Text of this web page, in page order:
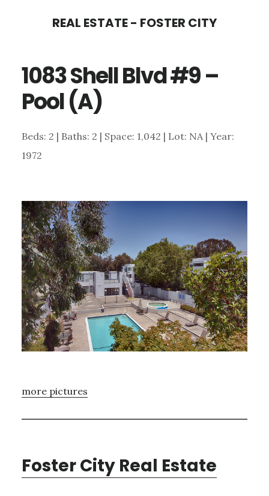
content
sidebar
REAL ESTATE - FOSTER CITY
1083 Shell Blvd #9 –
Pool (A)
Beds: 2 | Baths: 2 | Space: 1,042 | Lot: NA | Year:
1972
more pictures
Foster City Real Estate